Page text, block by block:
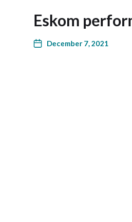
Eskom
December 7, 2021